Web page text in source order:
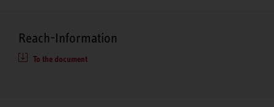
Reach-Information
To the document